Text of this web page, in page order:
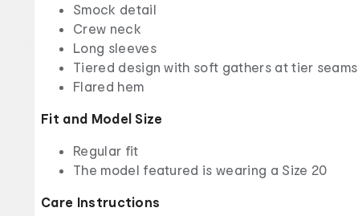
Smock detail
Crew neck
Long sleeves
Tiered design with soft gathers at tier seams
Flared hem
Fit and Model Size
Regular fit
The model featured is wearing a Size 20
Care Instructions